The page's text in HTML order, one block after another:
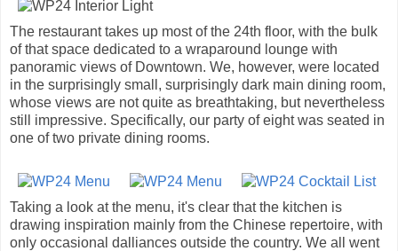
The restaurant takes up most of the 24th floor, with the bulk
of that space dedicated to a wraparound lounge with
panoramic views of Downtown. We, however, were located
in the surprisingly small, surprisingly dark main dining room,
whose views are not quite as breathtaking, but nevertheless
still impressive. Specifically, our party of eight was seated in
one of two private dining rooms.
Taking a look at the menu, it's clear that the kitchen is
drawing inspiration mainly from the Chinese repertoire, with
only occasional dalliances outside the country. We all went